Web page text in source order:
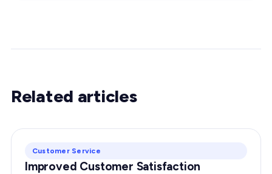
Related articles
Customer Service
Improved Customer Satisfaction